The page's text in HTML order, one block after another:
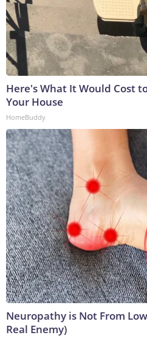
Here's What It Would Cost
Your House
HomeBuddy
Neuropathy is Not From
Real Enemy)